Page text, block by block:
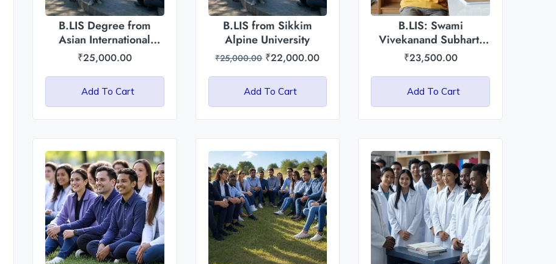
B.LIS Degree from
Asian International
University, Manipur
₹25,000.00
Add To Cart
B.LIS from Sikkim
Alpine University
₹25,000.00 ₹22,000.00
Add To Cart
B.LIS: Swami
Vivekanand Subharti
University
₹23,500.00
Add To Cart